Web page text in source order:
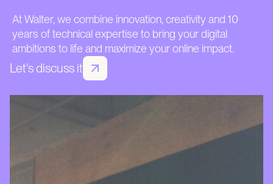
At Walter, we combine innovation, creativity and 10
years of technical expertise to bring your digital
ambitions to life and maximize your online impact.
Let's discuss it